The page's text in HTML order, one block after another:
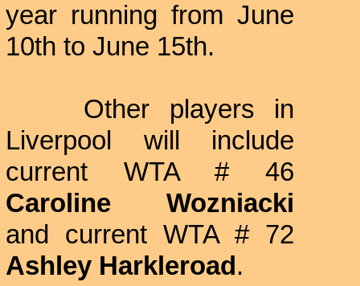
year running from June
10th to June 15th.
Other players in
Liverpool will include
current WTA # 46
Caroline Wozniacki
and current WTA # 72
Ashley Harkleroad .